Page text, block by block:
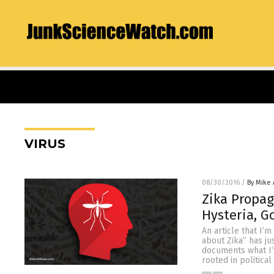
VIRUS
08/30/2016 / By Mike
Zika
Hysteria,
An article that
about Zika” has
documents what
rooted in political